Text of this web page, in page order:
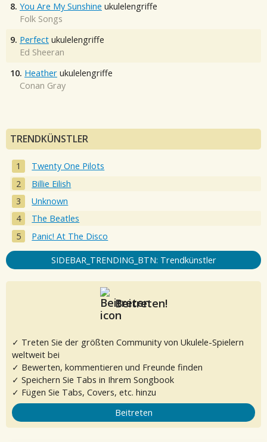
8. You Are My Sunshine ukulelengriffe
Folk Songs
9. Perfect ukulelengriffe
Ed Sheeran
10. Heather ukulelengriffe
Conan Gray
TRENDKÜNSTLER
Twenty One Pilots
Billie Eilish
Unknown
The Beatles
Panic! At The Disco
SIDEBAR_TRENDING_BTN: Trendkünstler
Beitreten!
✓ Treten Sie der größten Community von Ukulele-Spielern
weltweit bei
✓ Bewerten, kommentieren und Freunde finden
✓ Speichern Sie Tabs in Ihrem Songbook
✓ Fügen Sie Tabs, Covers, etc. hinzu
Beitreten